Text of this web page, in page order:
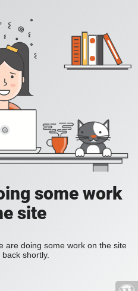
some work
site
are doing some work on the site
shortly.